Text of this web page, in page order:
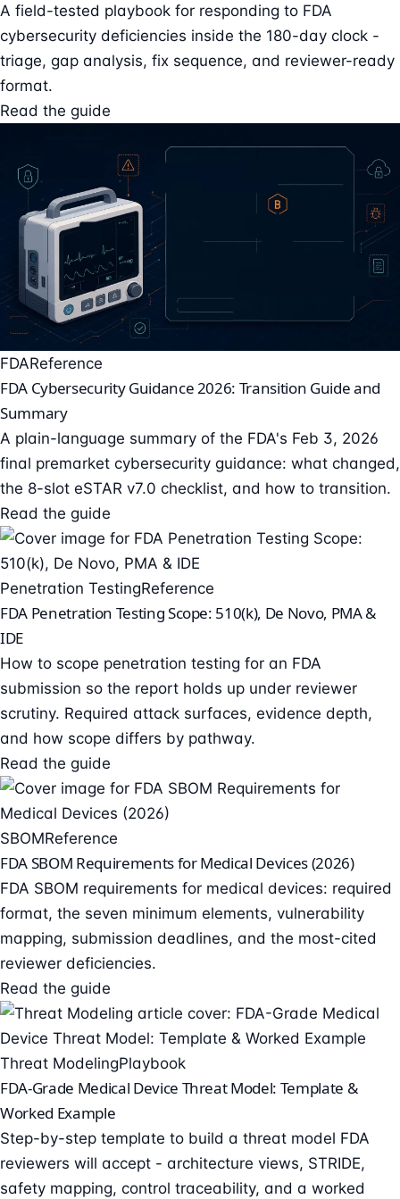
A field-tested playbook for responding to FDA
cybersecurity deficiencies inside the 180-day clock -
triage, gap analysis, fix sequence, and reviewer-ready
format.
Read the guide
FDAReference
FDA Cybersecurity Guidance 2026: Transition Guide and
Summary
A plain-language summary of the FDA's Feb 3, 2026
final premarket cybersecurity guidance: what changed,
the 8-slot eSTAR v7.0 checklist, and how to transition.
Read the guide
Penetration TestingReference
FDA Penetration Testing Scope: 510(k), De Novo, PMA &
IDE
How to scope penetration testing for an FDA
submission so the report holds up under reviewer
scrutiny. Required attack surfaces, evidence depth,
and how scope differs by pathway.
Read the guide
SBOMReference
FDA SBOM Requirements for Medical Devices (2026)
FDA SBOM requirements for medical devices: required
format, the seven minimum elements, vulnerability
mapping, submission deadlines, and the most-cited
reviewer deficiencies.
Read the guide
Threat ModelingPlaybook
FDA-Grade Medical Device Threat Model: Template &
Worked Example
Step-by-step template to build a threat model FDA
reviewers will accept - architecture views, STRIDE,
safety mapping, control traceability, and a worked